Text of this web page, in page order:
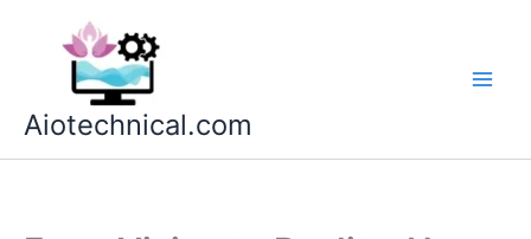
Aiotechnical.com